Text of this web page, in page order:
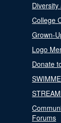
Diversity
College
Grown-
Logo
Donate
Forums